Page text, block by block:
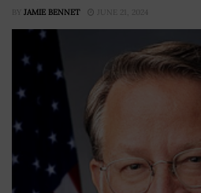
BY JAMIE BENNET JUNE 21, 2024